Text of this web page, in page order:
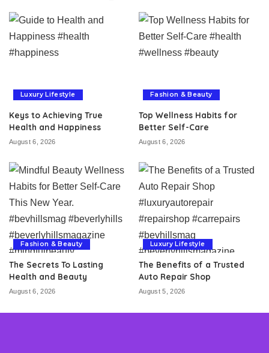
Luxury Lifestyle
Keys to Achieving True
Health and Happiness
August 6, 2026
Fashion & Beauty
Top Wellness Habits for
Better Self-Care
August 6, 2026
Fashion & Beauty
The Secrets To Lasting
Health and Beauty
August 6, 2026
Luxury Lifestyle
The Benefits of a Trusted
Auto Repair Shop
August 5, 2026